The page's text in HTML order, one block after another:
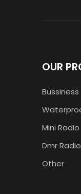
OUR
Bussiness
Mini Radio
Dmr Radio
Other